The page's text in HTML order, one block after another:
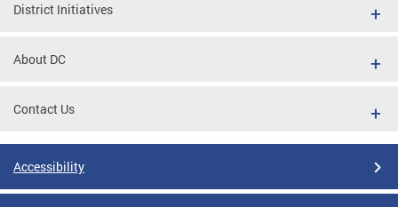
District Initiatives
About DC
Contact Us
Accessibility